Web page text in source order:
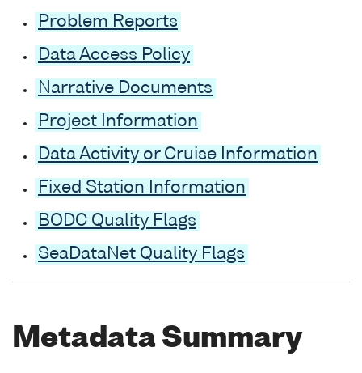
Problem Reports
Data Access Policy
Narrative Documents
Project Information
Data Activity or Cruise Information
Fixed Station Information
BODC Quality Flags
SeaDataNet Quality Flags
Metadata Summary